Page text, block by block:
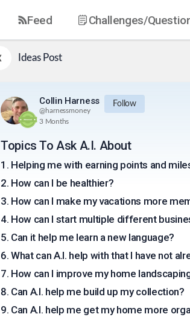
Feed Challenges/
IdeasPost
Collin Harness
@harnessmoney
Follow
3 Months
Topics To Ask A.I. About
1 . Helping me with earning points and
2. How can I be healthier?
3. How can I make my vacations more
4. How can I start multiple different
5. Can it help me learn a new language?
6.What can A.I. help with that I have not
7. How can I improve my home
8. Can A.I. help me build up my collection?
9. Can A.I. help me get my home more